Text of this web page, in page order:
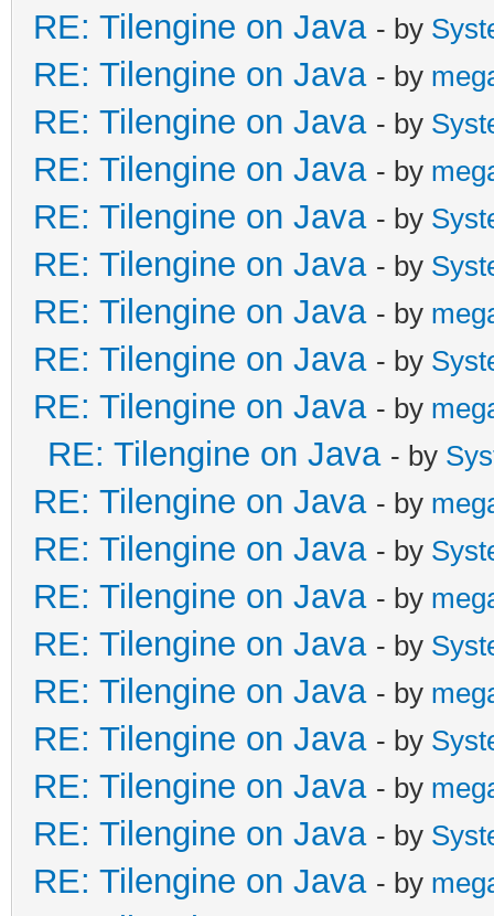
RE: Tilengine on Java - by
RE: Tilengine on Java - by
RE: Tilengine on Java - by
RE: Tilengine on Java - by
RE: Tilengine on Java - by
RE: Tilengine on Java - by
RE: Tilengine on Java - by
RE: Tilengine on Java - by
RE: Tilengine on Java - by
RE: Tilengine on Java - by
RE: Tilengine on Java - by
RE: Tilengine on Java - by
RE: Tilengine on Java - by
RE: Tilengine on Java - by
RE: Tilengine on Java - by
RE: Tilengine on Java - by
RE: Tilengine on Java - by
RE: Tilengine on Java - by
RE: Tilengine on Java - by